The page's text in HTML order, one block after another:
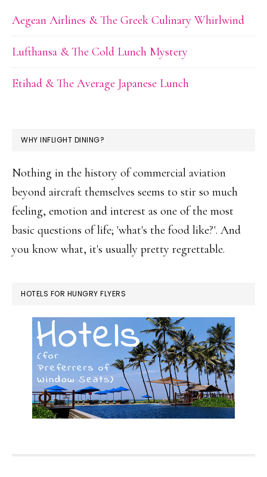
Aegean Airlines & The Greek Culinary Whirlwind
Lufthansa & The Cold Lunch Mystery
Etihad & The Average Japanese Lunch
WHY INFLIGHT DINING?
Nothing in the history of commercial aviation
beyond aircraft themselves seems to stir so much
feeling, emotion and interest as one of the most
basic questions of life; 'what's the food like?'. And
you know what, it's usually pretty regrettable.
HOTELS FOR HUNGRY FLYERS